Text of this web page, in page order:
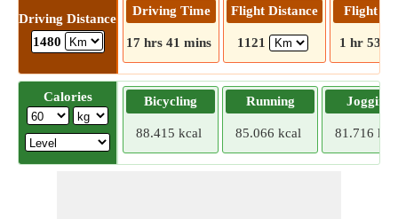
Driving Distance
1480
Driving Time
17 hrs 41 mins
Flight Distance
1121
Flight
1 hr 53
Calories Bicycling
88.415 kcal
Running
85.066 kcal
Jogging
81.716